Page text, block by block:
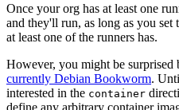
Once your org has at least one
and they'll run, as long as you set
at least one of the runners has.
However, you might be
currently Debian Bookworm.
interested in the container
define any arbitrary container